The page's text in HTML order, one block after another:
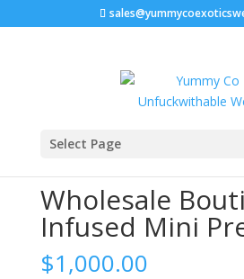
Select Page
Home
Wholesale
Infused Mini
$1,000.00